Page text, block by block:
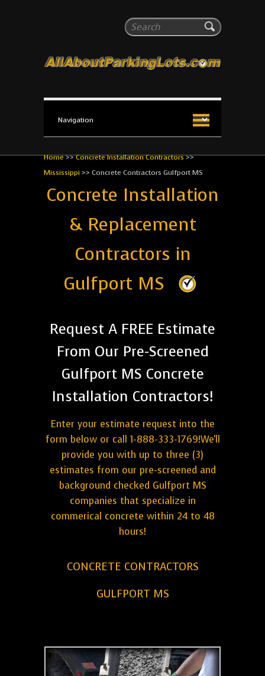
Search
All About Parking Lots
The #1 Resource for parking lot installation and
Home>>Concrete Installation Contractors>>
Mississippi >> Concrete Contractors Gulfport MS
Concrete Installation
& Replacement
Contractors in
Gulfport MS
Request A FREE Estimate
From Our Pre-Screened
Gulfport MS Concrete
Installation Contractors!
Enter your estimate request into the
form below or call 1-888-333-1769!We'll
provide you with up to three (3)
estimates from our pre-screened and
background checked Gulfport MS
companies that specialize in
commerical concrete within 24 to 48
hours!
CONCRETE CONTRACTORS
GULFPORT MS